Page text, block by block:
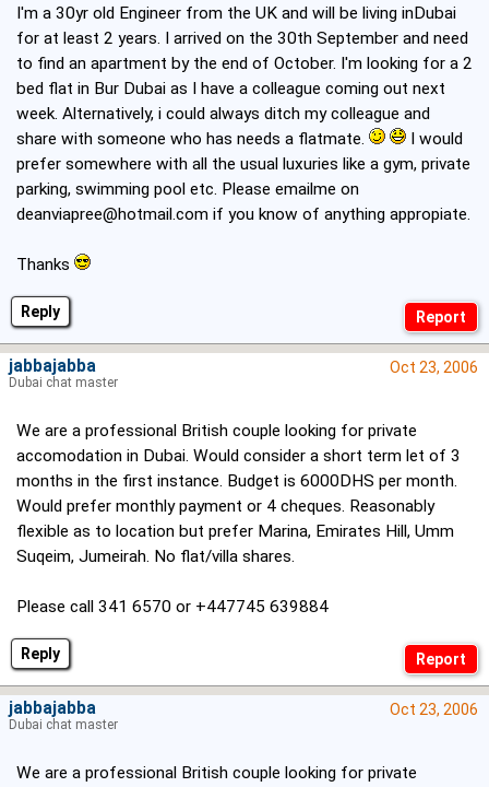
Reply
I'm a 30yr old Engineer from the UK and will be living inDubai
for at least 2 years. I arrived on the 30th September and need
to find an apartment by the end of October. I'm looking for a 2
bed flat in Bur Dubai as I have a colleague coming out next
week. Alternatively, i could always ditch my colleague and
share with someone who has needs a flatmate.
I would
prefer somewhere with all the usual luxuries like a gym, private
parking, swimming pool etc. Please emailme on
deanviapree@hotmail.com if you know of anything appropiate.
Thanks
Reply
Oct 23, 2006
We are a professional British couple looking for private
accomodation in Dubai. Would consider a short term let of 3
months in the first instance. Budget is 6000DHS per month.
Would prefer monthly payment or 4 cheques. Reasonably
flexible as to location but prefer Marina, Emirates Hill, Umm
Suqeim, Jumeirah. No flat/villa shares.
Please call 341 6570 or +447745 639884
jabbajabba
Dubai chat master
Oct 23, 2006
We are a professional British couple looking for private
jabbajabba
Dubai chat master